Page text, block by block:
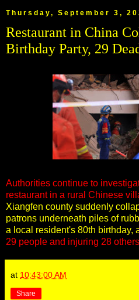
Thursday, September 3,
Restaurant in China
Birthday Party, 29
Authorities continue to
restaurant in a rural Chinese
Xiangfen county suddenly
patrons underneath piles of
a local resident's 80th birthday,
29 people and injuring 28 others
at 10:43:00 AM
Share